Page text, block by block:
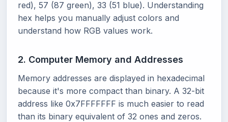
red), 57 (87 green), 33 (51 blue). Understanding
hex helps you manually adjust colors and
understand how RGB values work.
2. Computer Memory and Addresses
Memory addresses are displayed in hexadecimal
because it's more compact than binary. A 32-bit
address like 0x7FFFFFFF is much easier to read
than its binary equivalent of 32 ones and zeros.